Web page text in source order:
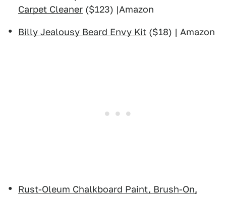
Carpet Cleaner ($123) |Amazon
Billy Jealousy Beard Envy Kit ($18) | Amazon
Rust-Oleum Chalkboard Paint, Brush-On,